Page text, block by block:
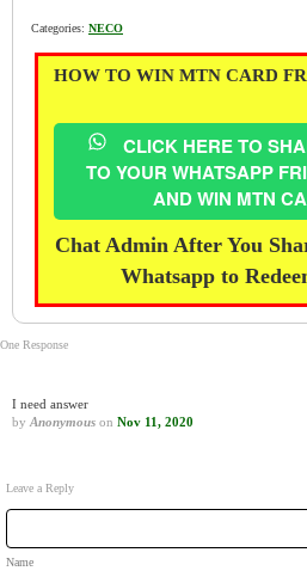
Categories: NECO
HOW TO WIN MTN CARD
CLICK HERE TO
TO YOUR WHATSAPP
AND WIN MTN
Chat Admin After You
Whatsapp to
One Response
I need answer
by Anonymous on Nov 11, 2020
Leave a Reply
Name